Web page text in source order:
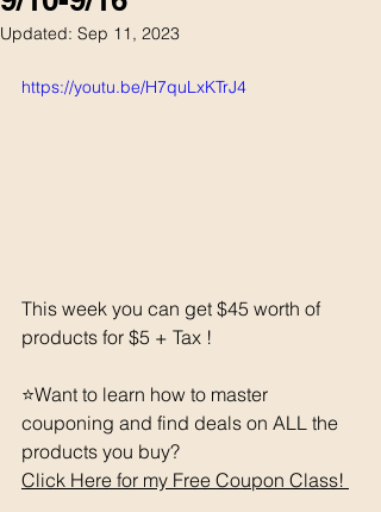
Updated: Sep 11, 2023
https://youtu.be/H7quLxKTrJ4
This week you can get $45 worth of
products for $5 + Tax !
⭐️Want to learn how to master
couponing and find deals on ALL the
products you buy?
Click Here for my Free Coupon Class!